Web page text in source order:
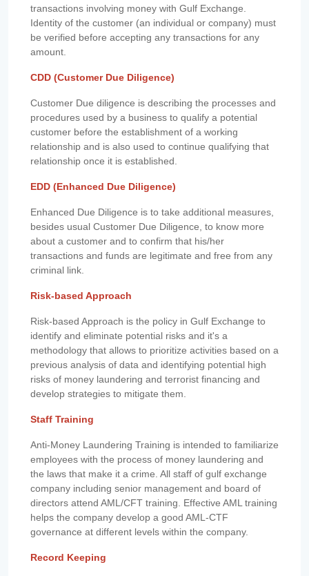
transactions involving money with Gulf Exchange.
Identity of the customer (an individual or company) must
be verified before accepting any transactions for any
amount.
CDD (Customer Due Diligence)
Customer Due diligence is describing the processes and
procedures used by a business to qualify a potential
customer before the establishment of a working
relationship and is also used to continue qualifying that
relationship once it is established.
EDD (Enhanced Due Diligence)
Enhanced Due Diligence is to take additional measures,
besides usual Customer Due Diligence, to know more
about a customer and to confirm that his/her
transactions and funds are legitimate and free from any
criminal link.
Risk-based Approach
Risk-based Approach is the policy in Gulf Exchange to
identify and eliminate potential risks and it's a
methodology that allows to prioritize activities based on a
previous analysis of data and identifying potential high
risks of money laundering and terrorist financing and
develop strategies to mitigate them.
Staff Training
Anti-Money Laundering Training is intended to familiarize
employees with the process of money laundering and
the laws that make it a crime. All staff of gulf exchange
company including senior management and board of
directors attend AML/CFT training. Effective AML training
helps the company develop a good AML-CTF
governance at different levels within the company.
Record Keeping